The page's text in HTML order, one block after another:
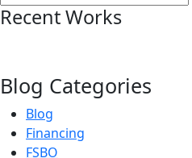
Recent Works
Blog Categories
Blog
Financing
FSBO